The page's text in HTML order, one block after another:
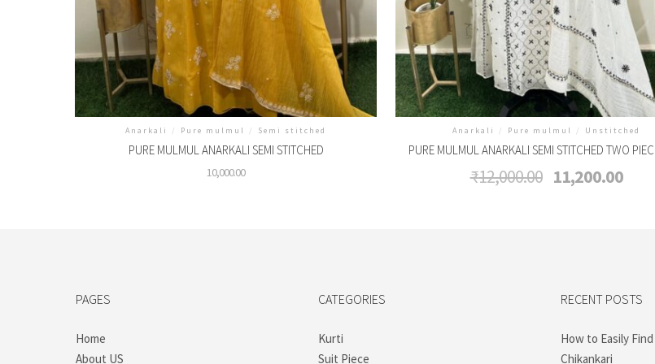
Anarkali / Pure mulmul / Semi stitched
PURE MULMUL ANARKALI SEMI STITCHED
10,000.00
Anarkali / Pure mulmul / Unstitched
PURE MULMUL ANARKALI SEMI STITCHED TWO
₹12,000.00 Original
price
11,200.00Current
price
PAGES
Home
About US
CATEGORIES
Kurti
Suit Piece
RECENT POSTS
How to Easily
Chikankari